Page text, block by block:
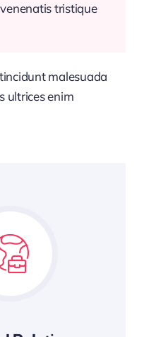
tristique
malesuada
ultrices enim